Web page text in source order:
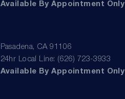
Available By Appointment Only
Pasadena, CA 91106
24hr Local Line: (626) 723-3933
Available By Appointment Only